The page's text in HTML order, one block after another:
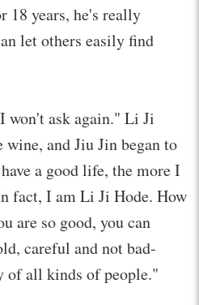
18 years, he's really
let others easily find
won't ask again." Li Ji
and Jiu Jin began to
a good life, the more I
fact, I am Li Ji Hode. How
are so good, you can
careful and not bad-
of all kinds of people."